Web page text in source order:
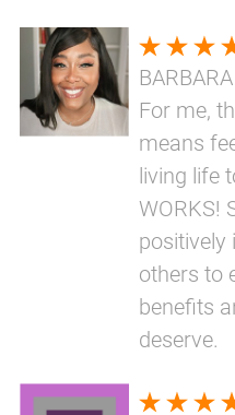
For me,
means
living life
WORKS!
positively
others to
benefits
deserve.